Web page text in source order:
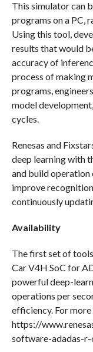
This simulator can
programs on a PC,
Using this tool,
results that would
accuracy of
process of making
programs,
model
cycles.
Renesas and
deep learning with
and build operation
improve
continuously
Availability
The first set of
Car V4H SoC for
powerful deep-
operations per
efficiency. For
https://
software-adadas-r-